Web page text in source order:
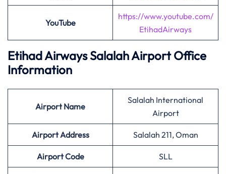
YouTube
https://www.youtube.com/
EtihadAirways
Etihad Airways Salalah Airport Office
Information
AirportName
Salalah International
Airport
Airport Address Salalah 211, Oman
AirportCode SLL